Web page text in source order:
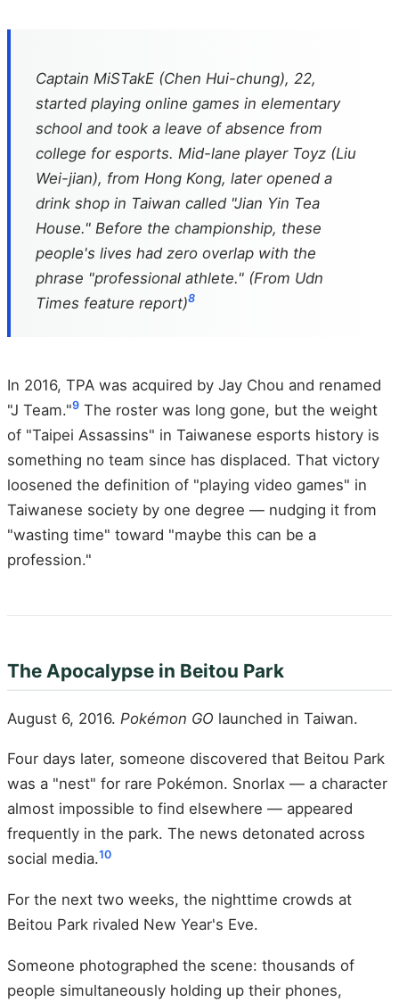
Captain MiSTakE (Chen Hui-chung), 22,
started playing online games in elementary
school and took a leave of absence from
college for esports. Mid-lane player Toyz (Liu
Wei-jian), from Hong Kong, later opened a
drink shop in Taiwan called "Jian Yin Tea
House." Before the championship, these
people's lives had zero overlap with the
phrase "professional athlete." (From Udn
Times feature report)8
In 2016, TPA was acquired by Jay Chou and renamed
"J Team."9 The roster was long gone, but the weight
of "Taipei Assassins" in Taiwanese esports history is
something no team since has displaced. That victory
loosened the definition of "playing video games" in
Taiwanese society by one degree — nudging it from
"wasting time" toward "maybe this can be a
profession."
The Apocalypse in Beitou Park
August 6, 2016. Pokémon GO launched in Taiwan.
Four days later, someone discovered that Beitou Park
was a "nest" for rare Pokémon. Snorlax — a character
almost impossible to find elsewhere — appeared
frequently in the park. The news detonated across
social media.10
For the next two weeks, the nighttime crowds at
Beitou Park rivaled New Year's Eve.
Someone photographed the scene: thousands of
people simultaneously holding up their phones,